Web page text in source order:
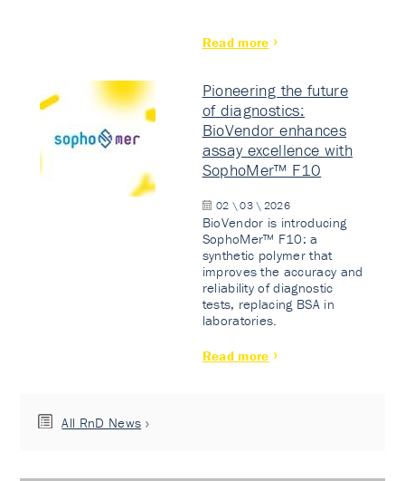
Read more
Pioneering the future
of diagnostics:
BioVendor enhances
assay excellence with
SophoMer™ F10
02 \ 03 \ 2026
BioVendor is introducing
SophoMer™ F10: a
synthetic polymer that
improves the accuracy and
reliability of diagnostic
tests, replacing BSA in
laboratories.
Read more
All RnD News